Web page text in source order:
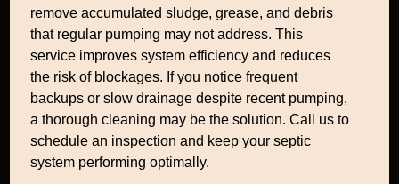
remove accumulated sludge, grease, and debris
that regular pumping may not address. This
service improves system efficiency and reduces
the risk of blockages. If you notice frequent
backups or slow drainage despite recent pumping,
a thorough cleaning may be the solution. Call us to
schedule an inspection and keep your septic
system performing optimally.